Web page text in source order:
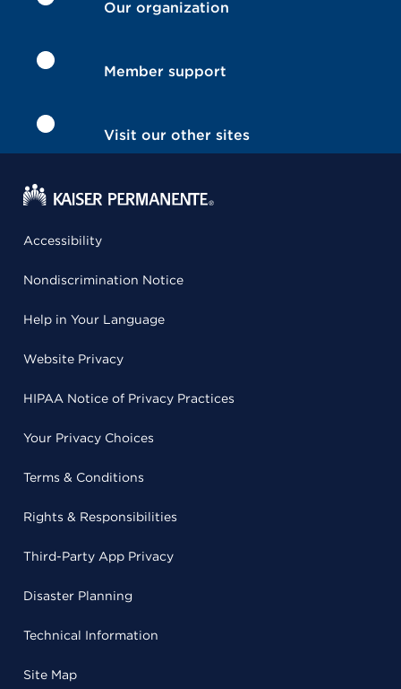
Our organization
Member support
Visit our other sites
Accessibility
Nondiscrimination Notice
Help in Your Language
Website Privacy
HIPAA Notice of Privacy Practices
Your Privacy Choices
Terms & Conditions
Rights & Responsibilities
Third-Party App Privacy
Disaster Planning
Technical Information
Site Map